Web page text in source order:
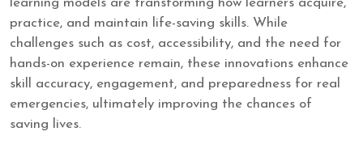
learning models are transforming how learners acquire,
practice, and maintain life-saving skills. While
challenges such as cost, accessibility, and the need for
hands-on experience remain, these innovations enhance
skill accuracy, engagement, and preparedness for real
emergencies, ultimately improving the chances of
saving lives.